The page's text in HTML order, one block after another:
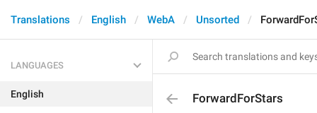
Translations English WebA Unsorted
LANGUAGES
English ForwardForStars